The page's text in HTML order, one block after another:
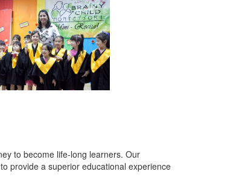
to become life-long learners. Our
provide a superior educational experience